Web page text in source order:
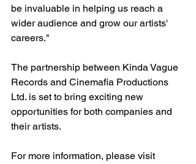
be invaluable in helping us reach a
wider audience and grow our artists'
careers."
The partnership between Kinda Vague
Records and Cinemafia Productions
Ltd. is set to bring exciting new
opportunities for both companies and
their artists.
For more information, please visit